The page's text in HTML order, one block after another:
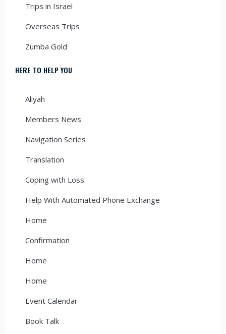
Trips in Israel
Overseas Trips
Zumba Gold
HERE TO HELP YOU
Aliyah
Members News
Navigation Series
Translation
Coping with Loss
Help With Automated Phone Exchange
Home
Confirmation
Home
Home
Event Calendar
Book Talk